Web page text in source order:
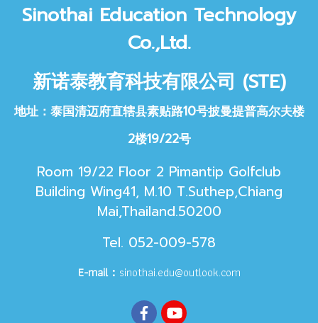
Sinothai Education Technology
Co.,Ltd.
新诺泰教育科技有限公司 (STE)
地址：泰国清迈府直辖县素贴路10号披曼提普高尔夫楼
2楼19/22号
Room 19/22 Floor 2 Pimantip Golfclub
Building Wing41, M.10 T.Suthep,Chiang
Mai,Thailand.50200
Tel. 052-009-578
E-mail： sinothai.edu@outlook.com